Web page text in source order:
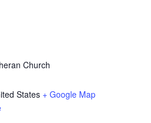
Church
States + Google Map